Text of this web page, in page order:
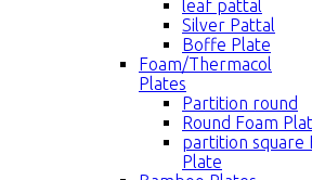
leaf pattal
Silver Pattal
Boffe Plate
Foam/Thermacol
Plates
Partition round
Round Foam
partition square
Plate